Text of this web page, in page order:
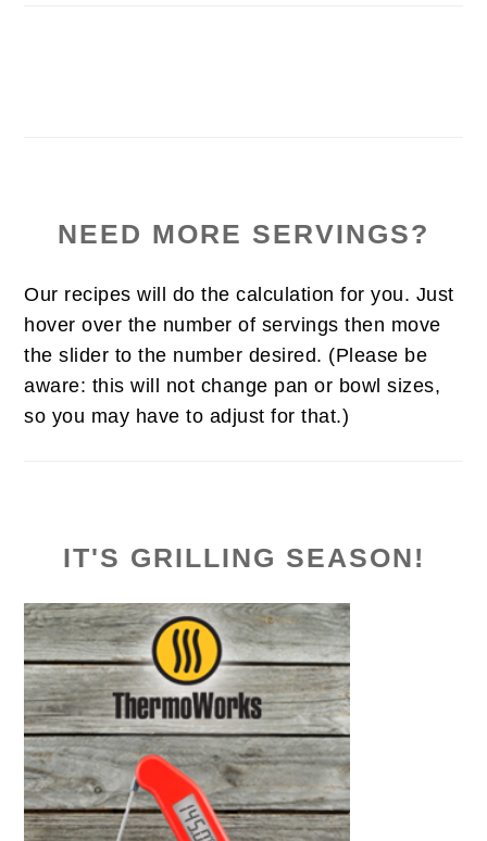
NEED MORE SERVINGS?
Our recipes will do the calculation for you. Just
hover over the number of servings then move
the slider to the number desired. (Please be
aware: this will not change pan or bowl sizes,
so you may have to adjust for that.)
IT'S GRILLING SEASON!